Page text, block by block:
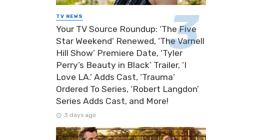
TV NEWS
Your TV Source Roundup: ‘The Five
Star Weekend’ Renewed, ‘The Varnell
Hill Show’ Premiere Date, ‘Tyler
Perry’s Beauty in Black’ Trailer, ‘I
Love LA.’ Adds Cast, ‘Trauma’
Ordered To Series, ‘Robert Langdon’
Series Adds Cast, and More!
3 days ago